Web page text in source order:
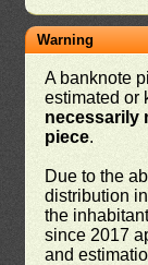
Warning
A banknote
estimated or
necessarily
piece.
Due to the
distribution
the
since 2017
and